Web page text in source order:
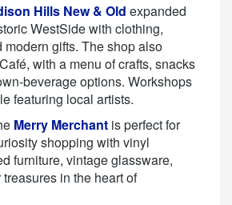
Hills New & Old expanded
WestSide with clothing,
gifts. The shop also
with a menu of crafts, snacks
beverage options. Workshops
featuring local artists.
Merry Merchant is perfect for
shopping with vinyl
furniture, vintage glassware,
in the heart of